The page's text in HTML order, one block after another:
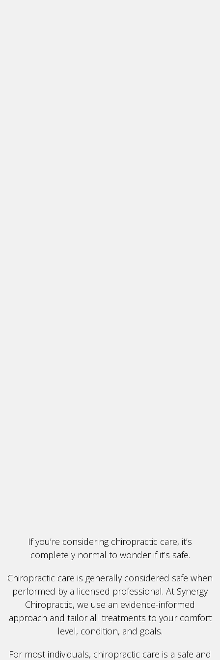
If you’re considering chiropractic care, it’s
completely normal to wonder if it’s safe.
Chiropractic care is generally considered safe when
performed by a licensed professional. At Synergy
Chiropractic, we use an evidence-informed
approach and tailor all treatments to your comfort
level, condition, and goals.
For most individuals, chiropractic care is a safe and